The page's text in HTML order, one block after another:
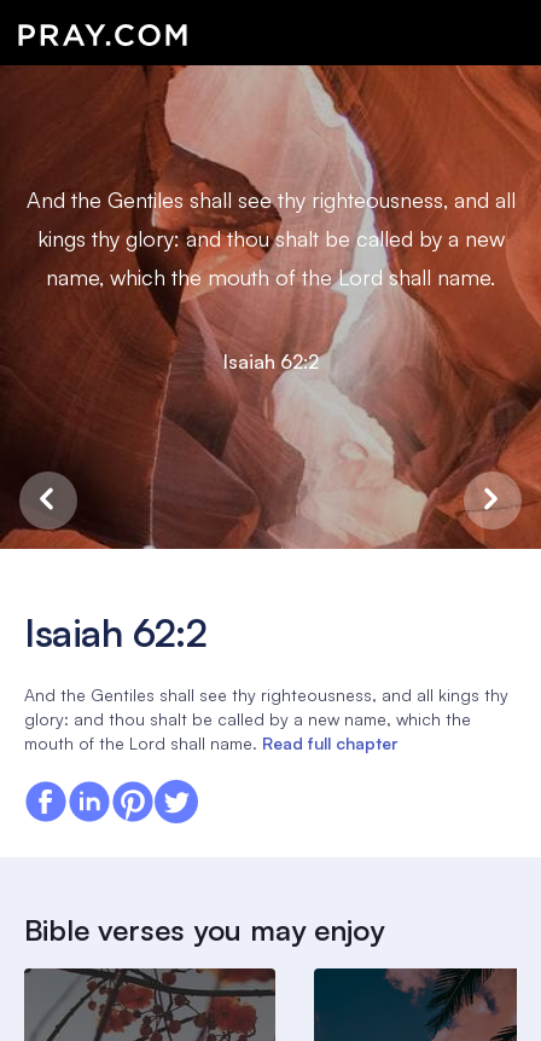
And the Gentiles shall see thy righteousness, and all
kings thy glory: and thou shalt be called by a new
name, which the mouth of the Lord shall name.
Isaiah 62:2
Isaiah 62:2
And the Gentiles shall see thy righteousness, and all kings thy
glory: and thou shalt be called by a new name, which the
mouth of the Lord shall name. Read full chapter
Bible verses you may enjoy